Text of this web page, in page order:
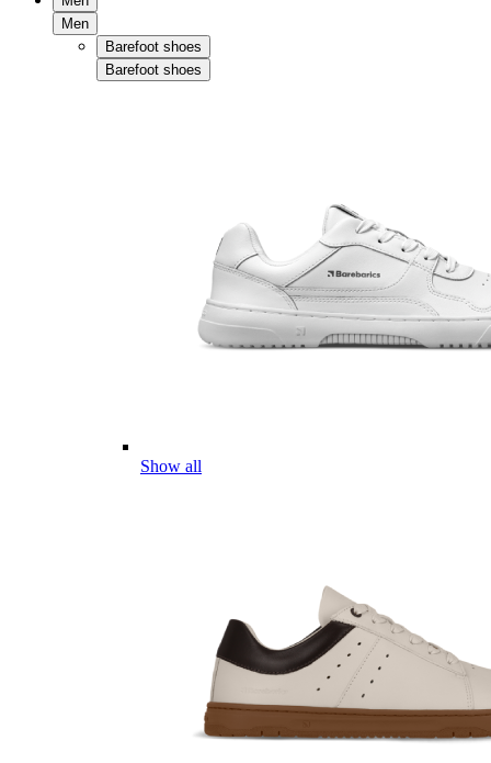
Men
Barefoot shoes
Barefoot shoes
Show all